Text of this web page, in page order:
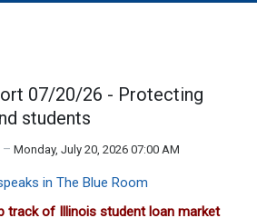
07/20/26 - Protecting
students
Monday, July 20, 2026 07:00 AM
track of Illinois student loan market